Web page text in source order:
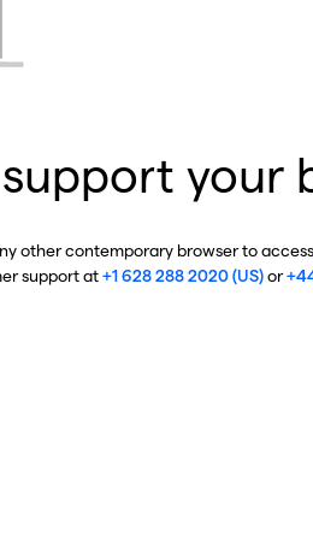
your
other contemporary browser to
support at+1 628 288 2020 (US)or